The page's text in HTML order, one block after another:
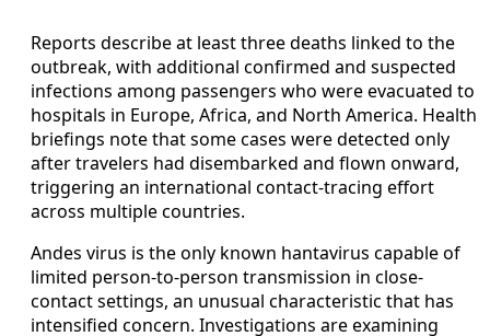
Reports describe at least three deaths linked to the
outbreak, with additional confirmed and suspected
infections among passengers who were evacuated to
hospitals in Europe, Africa, and North America. Health
briefings note that some cases were detected only
after travelers had disembarked and flown onward,
triggering an international contact-tracing effort
across multiple countries.
Andes virus is the only known hantavirus capable of
limited person-to-person transmission in close-
contact settings, an unusual characteristic that has
intensified concern. Investigations are examining